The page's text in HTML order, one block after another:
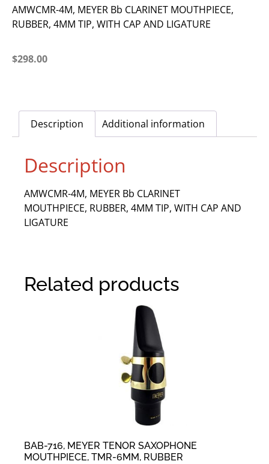
AMWCMR-4M, MEYER Bb CLARINET MOUTHPIECE,
RUBBER, 4MM TIP, WITH CAP AND LIGATURE
$298.00
Description Additional information
Description
AMWCMR-4M, MEYER Bb CLARINET
MOUTHPIECE, RUBBER, 4MM TIP, WITH CAP AND
LIGATURE
Related products
BAB-716, MEYER TENOR SAXOPHONE
MOUTHPIECE, TMR-6MM, RUBBER